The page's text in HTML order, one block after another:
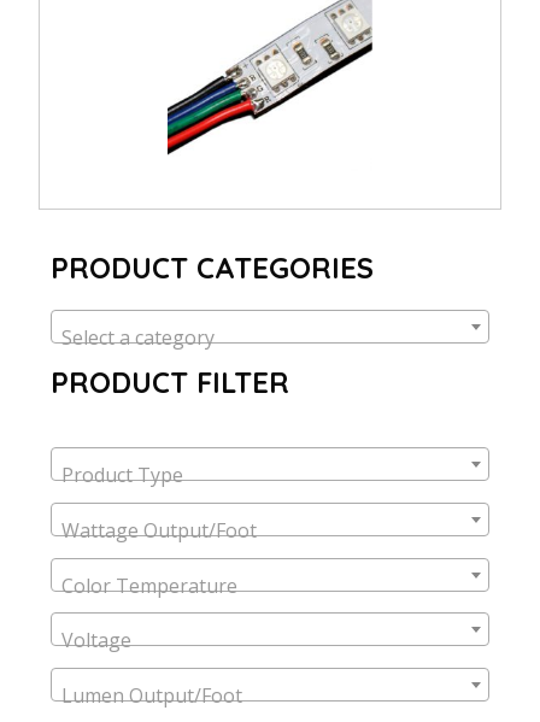
PRODUCT CATEGORIES
Select a category
PRODUCT FILTER
Product Type
Wattage Output/Foot
Color Temperature
Voltage
Lumen Output/Foot